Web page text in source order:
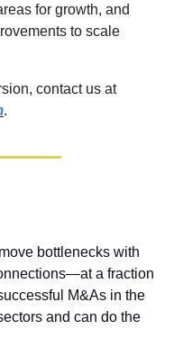
for growth, and
to scale
contact us at
.
bottlenecks with
a fraction
M&As in the
and can do the